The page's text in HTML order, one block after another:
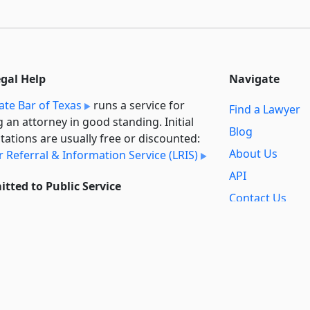
Help
Bar of Texas
runs a service for
an attorney in good standing. Initial
are usually free or discounted:
Referral & Information Service (LRIS)
to Public Service
Navigate
Find a Lawyer
Blog
About Us
API
Contact Us